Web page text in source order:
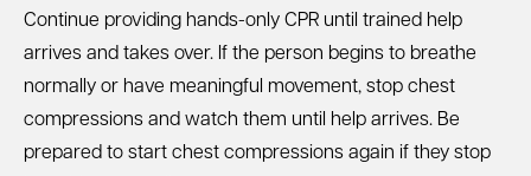
Continue providing hands-only CPR until trained help
arrives and takes over. If the person begins to breathe
normally or have meaningful movement, stop chest
compressions and watch them until help arrives. Be
prepared to start chest compressions again if they stop